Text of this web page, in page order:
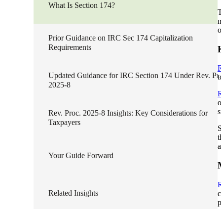
What Is Section 174?
Prior Guidance on IRC Sec 174 Capitalization
Requirements
Updated Guidance for IRC Section 174 Under Rev.
2025-8
Rev. Proc. 2025-8 Insights: Key Considerations for
Taxpayers
Your Guide Forward
Related Insights